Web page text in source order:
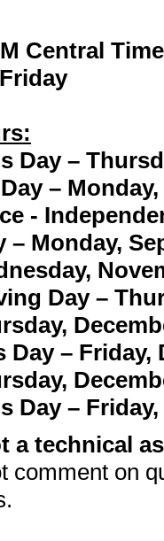
Central Time
Day –
– Monday,
-
Monday,
Day –
– Friday,
Day –
a technical
comment on